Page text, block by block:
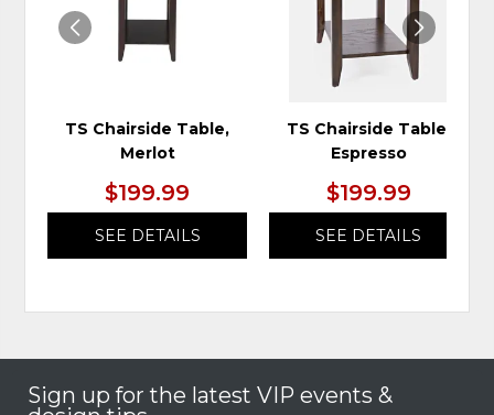
TS Chairside Table,
Merlot
$199.99
SEE DETAILS
TS Chairside Table,
Espresso
$199.99
SEE DETAILS
Sign up for the latest VIP events &